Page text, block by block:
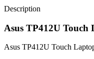
Description
Asus TP412U Touch
Asus TP412U Touch